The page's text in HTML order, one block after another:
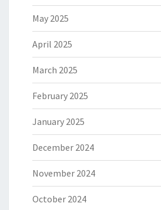
May 2025
April 2025
March 2025
February 2025
January 2025
December 2024
November 2024
October 2024